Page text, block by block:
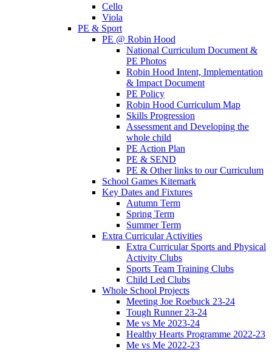
Cello
Viola
PE & Sport
PE @ Robin Hood
National Curriculum Document &
PE Photos
Robin Hood Intent, Implementation
& Impact Document
PE Policy
Robin Hood Curriculum Map
Skills Progression
Assessment and Developing the
whole child
PE Action Plan
PE & SEND
PE & Other links to our Curriculum
School Games Kitemark
Key Dates and Fixtures
Autumn Term
Spring Term
Summer Term
Extra Curricular Activities
Extra Curricular Sports and Physical
Activity Clubs
Sports Team Training Clubs
Child Led Clubs
Whole School Projects
Meeting Joe Roebuck 23-24
Tough Runner 23-24
Me vs Me 2023-24
Healthy Hearts Programme 2022-23
Me vs Me 2022-23